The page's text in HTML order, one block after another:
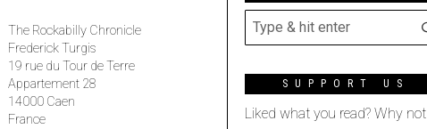
The Rockabilly Chronicle
Frederick Turgis
19 rue du Tour de Terre
Appartement 28
14000 Caen
France
SUPPORT US
Liked what you read? Why not